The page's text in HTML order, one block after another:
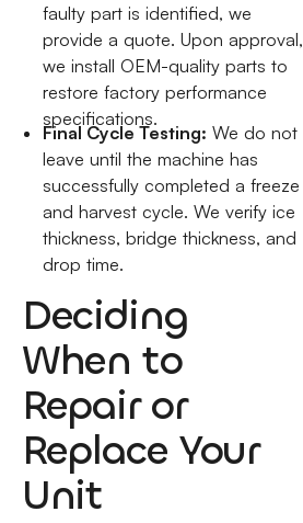
faulty part is identified, we
provide a quote. Upon approval,
we install OEM-quality parts to
restore factory performance
specifications.
Final Cycle Testing: We do not
leave until the machine has
successfully completed a freeze
and harvest cycle. We verify ice
thickness, bridge thickness, and
drop time.
Deciding
When to
Repair or
Replace Your
Unit